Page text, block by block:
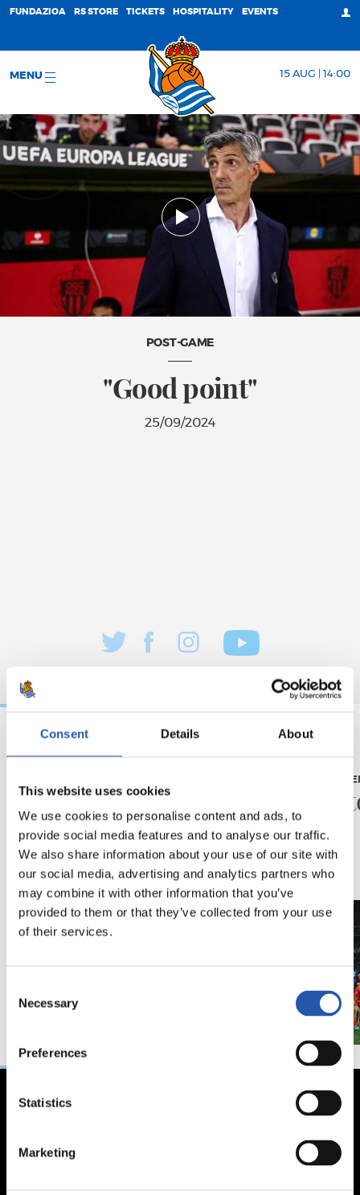
Consent Details About
This website uses cookies
We use cookies to personalise content and ads, to
provide social media features and to analyse our traffic.
We also share information about your use of our site with
our social media, advertising and analytics partners who
may combine it with other information that you’ve
provided to them or that they’ve collected from your use
of their services.
Selection
Necessary
Preferences
Statistics
Marketing
FUNDAZIOA RS STORE TICKETS HOSPITALITY EVENTS
MENU 15 AUG | 14:00
POST-GAME
"Good point"
25/09/2024
23/05/2026
“A very special year”
PRESS
“A